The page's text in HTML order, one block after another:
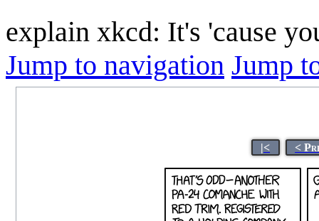
explain xkcd: It's 'cause
Jump to navigation Jump
|< <